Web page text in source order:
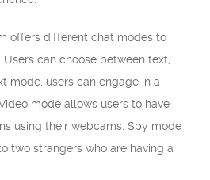
offers different chat modes to
can choose between text,
mode, users can engage in a
mode allows users to have
using their webcams. Spy mode
two strangers who are having a